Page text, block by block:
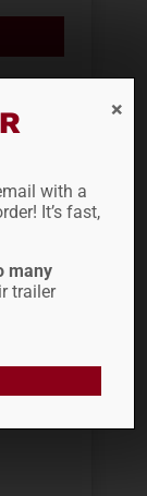
with a
It’s fast,
many
trailer